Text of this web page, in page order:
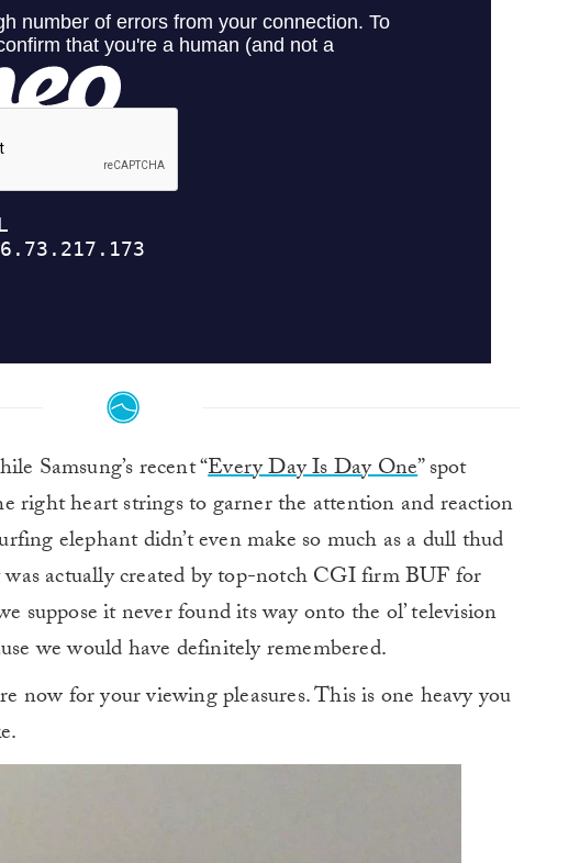
Samsung’s recent “Every Day Is Day One” spot
right heart strings to garner the attention and reaction
elephant didn’t even make so much as a dull thud
actually created by top-notch CGI firm BUF for
suppose it never found its way onto the ol’ television
we would have definitely remembered.
now for your viewing pleasures. This is one heavy you